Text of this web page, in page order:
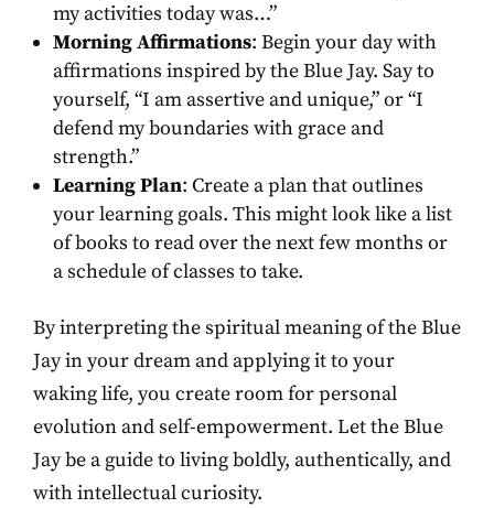
my activities today was…”
Morning Affirmations: Begin your day with
affirmations inspired by the Blue Jay. Say to
yourself, “I am assertive and unique,” or “I
defend my boundaries with grace and
strength.”
Learning Plan: Create a plan that outlines
your learning goals. This might look like a list
of books to read over the next few months or
a schedule of classes to take.
By interpreting the spiritual meaning of the Blue
Jay in your dream and applying it to your
waking life, you create room for personal
evolution and self-empowerment. Let the Blue
Jay be a guide to living boldly, authentically, and
with intellectual curiosity.